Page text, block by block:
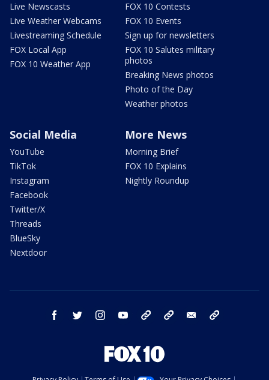
Live Newscasts
Live Weather Webcams
Livestreaming Schedule
FOX Local App
FOX 10 Weather App
FOX 10 Contests
FOX 10 Events
Sign up for newsletters
FOX 10 Salutes military
photos
Breaking News photos
Photo of the Day
Weather photos
Social Media
YouTube
TikTok
Instagram
Facebook
Twitter/X
Threads
BlueSky
Nextdoor
More News
Morning Brief
FOX 10 Explains
Nightly Roundup
facebook twitter instagram youtube bluesky email